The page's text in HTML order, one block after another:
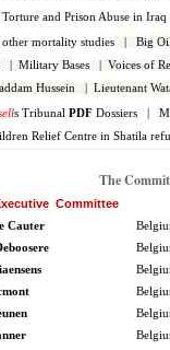
Torture and Prison Abuse in
mortality studies
Big
Military Bases
Voices of
Hussein Lieutenant
s Tribunal PDF Dossiers
Relief Centre in Shatila
The
Committee
Cauter